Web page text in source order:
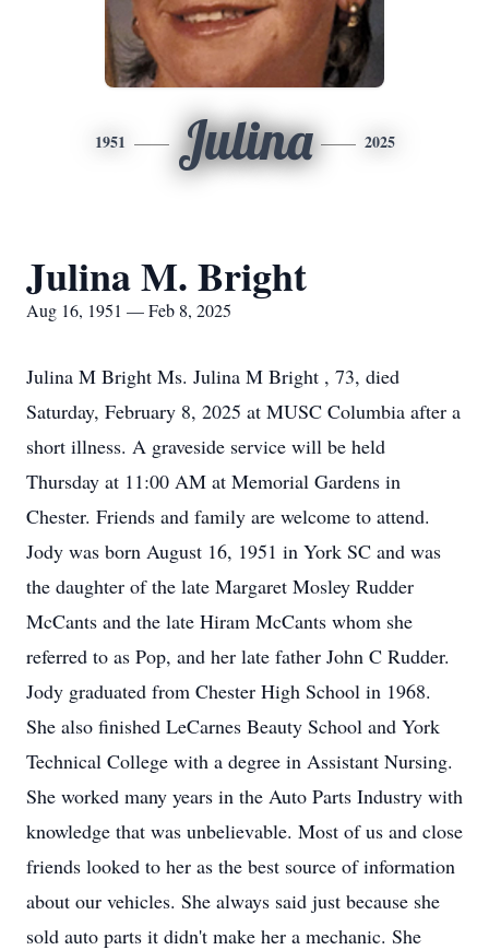
1951 Julina 2025
Julina M. Bright
Aug 16, 1951 — Feb 8, 2025
Julina M Bright Ms. Julina M Bright , 73, died
Saturday, February 8, 2025 at MUSC Columbia after a
short illness. A graveside service will be held
Thursday at 11:00 AM at Memorial Gardens in
Chester. Friends and family are welcome to attend.
Jody was born August 16, 1951 in York SC and was
the daughter of the late Margaret Mosley Rudder
McCants and the late Hiram McCants whom she
referred to as Pop, and her late father John C Rudder.
Jody graduated from Chester High School in 1968.
She also finished LeCarnes Beauty School and York
Technical College with a degree in Assistant Nursing.
She worked many years in the Auto Parts Industry with
knowledge that was unbelievable. Most of us and close
friends looked to her as the best source of information
about our vehicles. She always said just because she
sold auto parts it didn't make her a mechanic. She